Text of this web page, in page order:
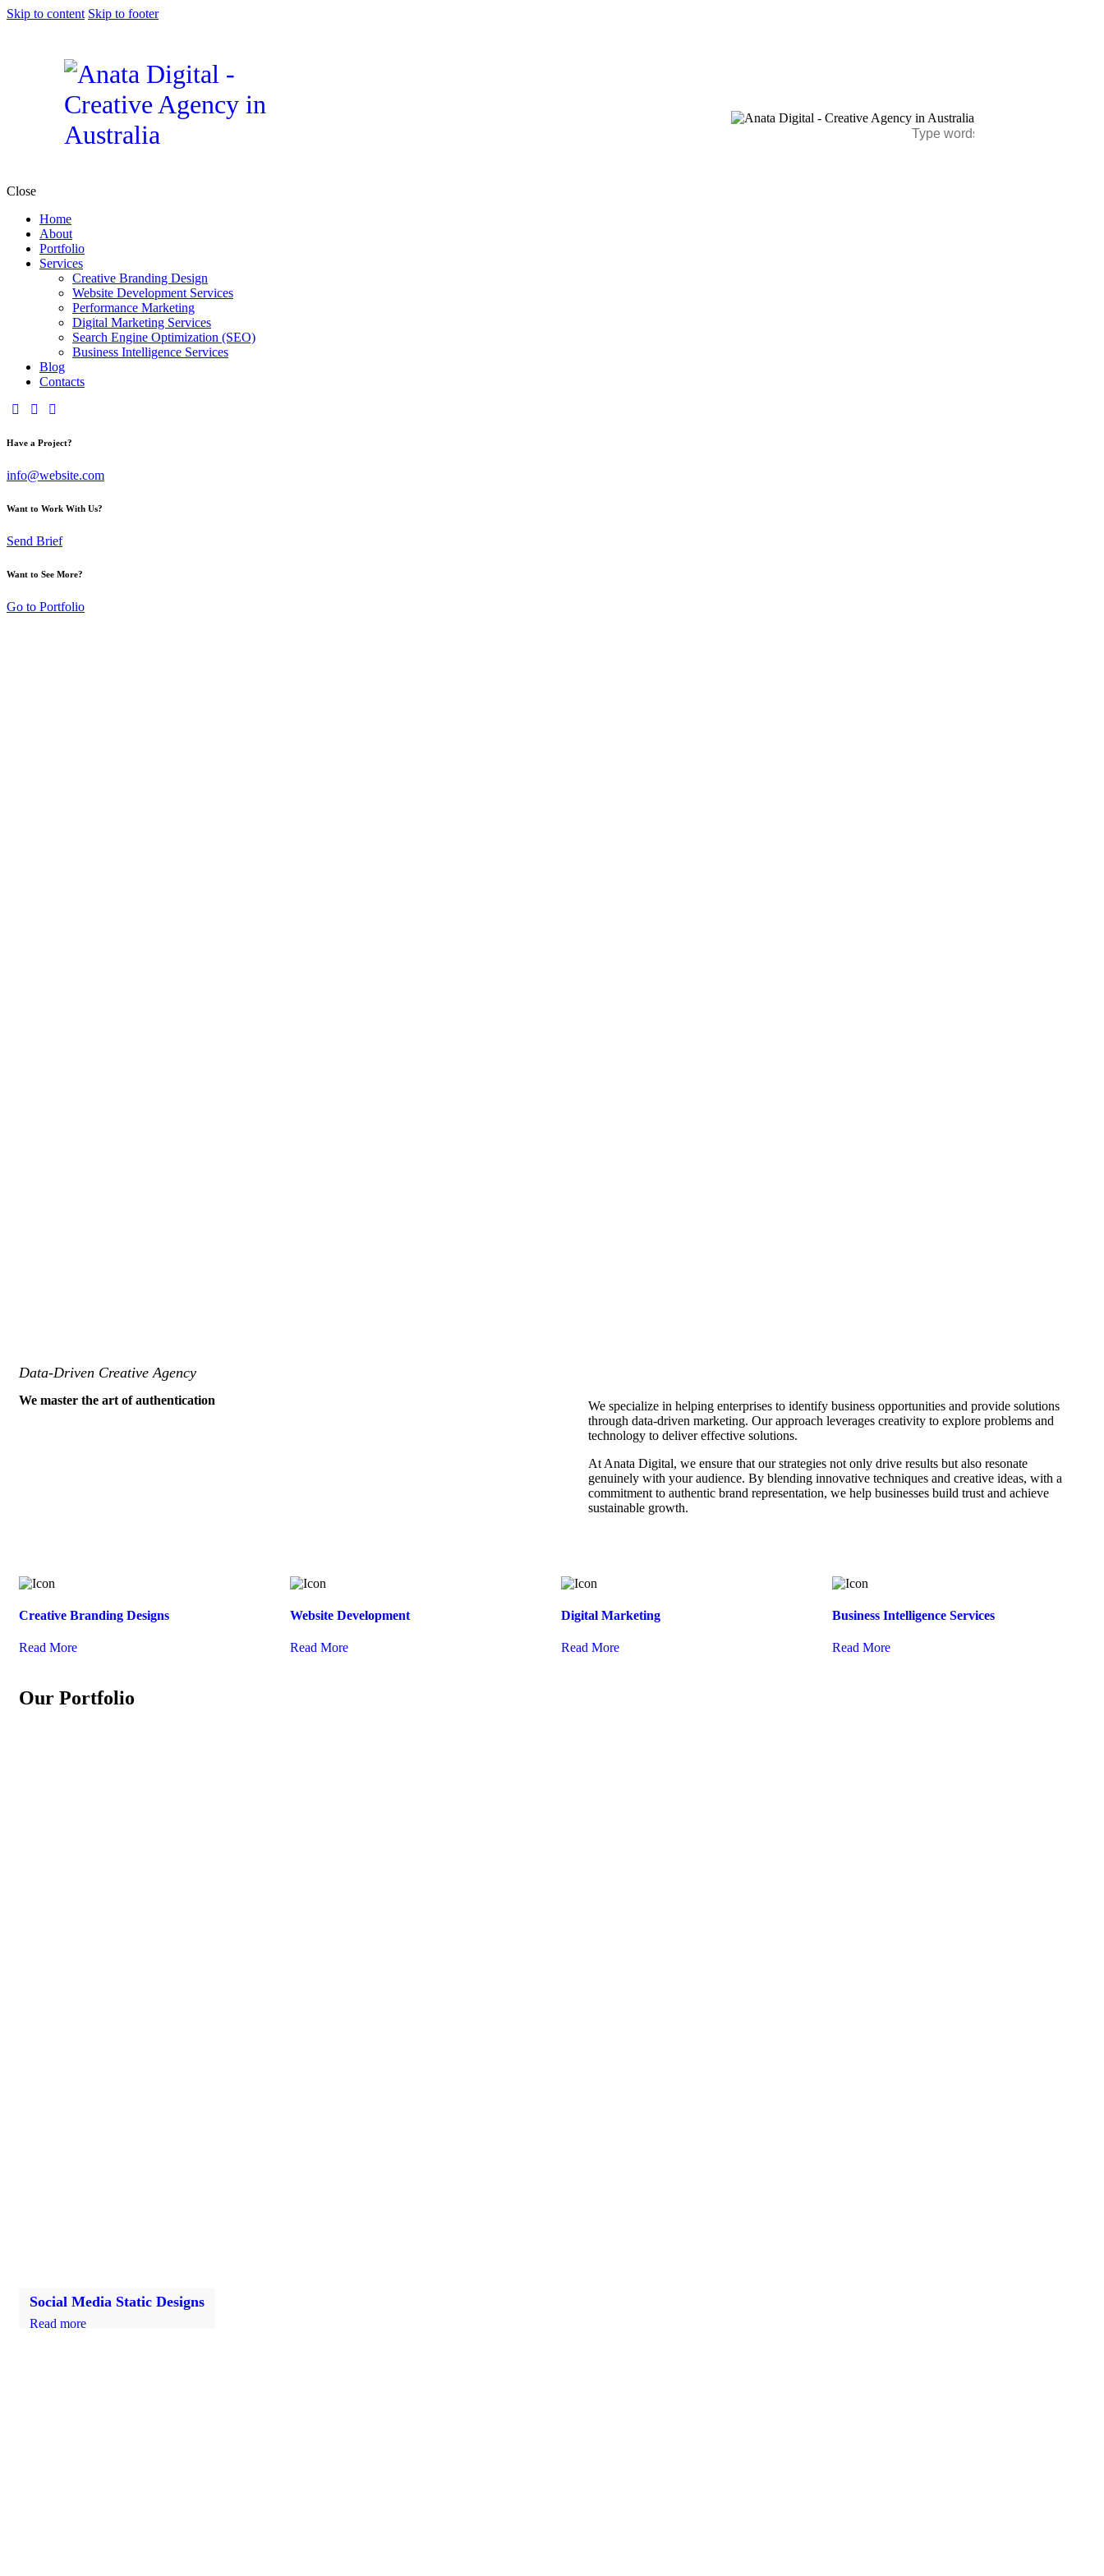
Skip to content Skip to footer
Close
Home
About
Portfolio
Services
Creative Branding Design
Website Development Services
Performance Marketing
Digital Marketing Services
Search Engine Optimization (SEO)
Business Intelligence Services
Blog
Contacts
Have a Project?
info@website.com
Want to Work With Us?
Send Brief
Want to See More?
Go to Portfolio
Data-Driven Creative Agency
We master the art of authentication
We specialize in helping enterprises to identify business opportunities and provide solutions
through data-driven marketing. Our approach leverages creativity to explore problems and
technology to deliver effective solutions.
At Anata Digital, we ensure that our strategies not only drive results but also resonate
genuinely with your audience. By blending innovative techniques and creative ideas, with a
commitment to authentic brand representation, we help businesses build trust and achieve
sustainable growth.
Creative Branding Designs
Read More
Website Development
Read More
Digital Marketing
Read More
Business Intelligence Services
Read More
Our Portfolio
Social Media Static Designs
Read more